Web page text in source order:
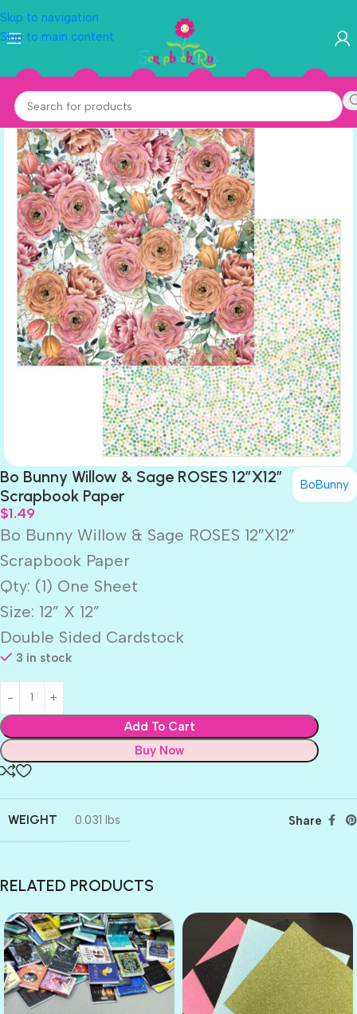
Skip to navigation
Skip to main content
Bo Bunny Willow & Sage ROSES 12″X12″
Scrapbook Paper
BoBunny
$1.49
Bo Bunny Willow & Sage ROSES 12″X12″
Scrapbook Paper
Qty: (1) One Sheet
Size: 12” X 12”
Double Sided Cardstock
3 in stock
Add To Cart
Buy Now
WEIGHT 0.031 lbs Share
RELATED PRODUCTS